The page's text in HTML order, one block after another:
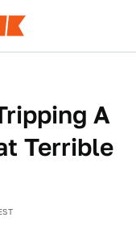
A
Terrible